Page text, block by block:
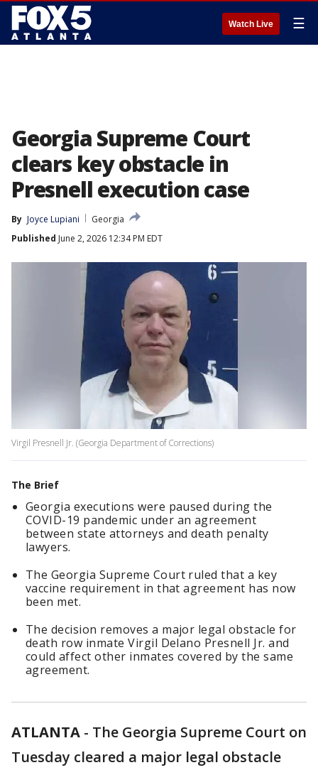
Watch Live ☰
Georgia Supreme Court
clears key obstacle in
Presnell execution case
By Joyce Lupiani
Georgia
Published June 2, 2026 12:34 PM EDT
Virgil Presnell Jr. (Georgia Department of Corrections)
The Brief
Georgia executions were paused during the
COVID-19 pandemic under an agreement
between state attorneys and death penalty
lawyers.
The Georgia Supreme Court ruled that a key
vaccine requirement in that agreement has now
been met.
The decision removes a major legal obstacle for
death row inmate Virgil Delano Presnell Jr. and
could affect other inmates covered by the same
agreement.
ATLANTA - The Georgia Supreme Court on
Tuesday cleared a major legal obstacle